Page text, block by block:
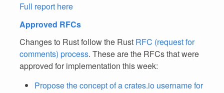
Full report here
Approved RFCs
Changes to Rust follow the Rust RFC (request for
comments) process. These are the RFCs that were
approved for implementation this week:
Propose the concept of a crates.io username for